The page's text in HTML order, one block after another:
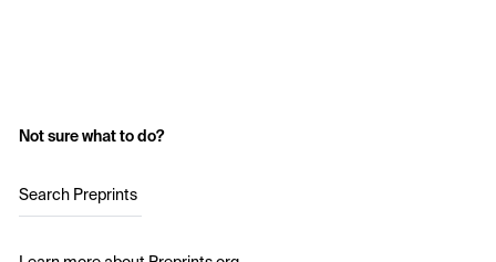
Not sure what to do?
Search Preprints